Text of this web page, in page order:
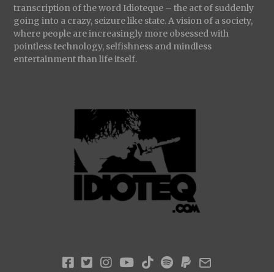
transcription of the word Idioteque – the act of suddenly
going into a crazy, seizure like state. A vision of a society,
where people are increasingly more obsessed with
pointless technology, selfishness and mindless
entertainment than life itself.